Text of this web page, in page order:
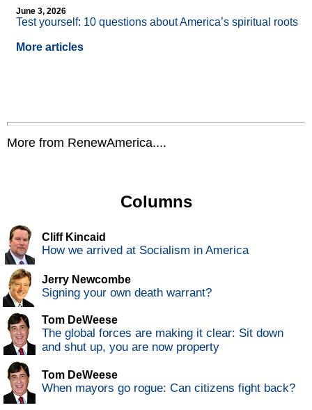
June 3, 2026
Test yourself: 10 questions about America’s spiritual roots
More articles
More from RenewAmerica....
Columns
Cliff Kincaid
How we arrived at Socialism in America
Jerry Newcombe
Signing your own death warrant?
Tom DeWeese
The global forces are making it clear: Sit down
and shut up, you are now property
Tom DeWeese
When mayors go rogue: Can citizens fight back?